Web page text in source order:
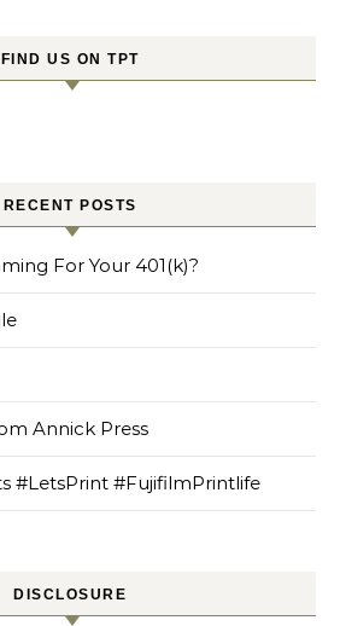
FIND US ON TPT
RECENT POSTS
For Your 401(k)?
Annick Press
#LetsPrint #FujifilmPrintlife
DISCLOSURE